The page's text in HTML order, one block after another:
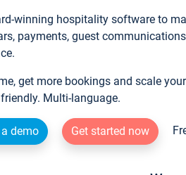
winning hospitality software to
payments, guest
get more bookings and scale
Multi-language.
demo Get started now